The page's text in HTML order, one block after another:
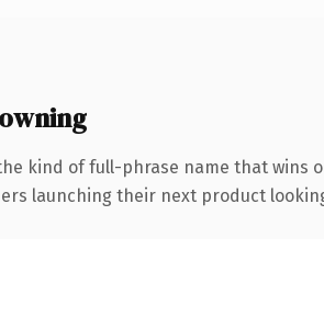
kind of full-phrase name that wins
launching their next product